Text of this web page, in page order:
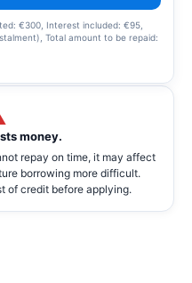
€300, Interest included: €95,
Total amount to be repaid:
money.
repay on time, it may affect
borrowing more difficult.
of credit before applying.